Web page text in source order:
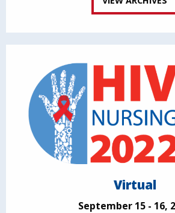
Virtual
September 15 - 16,